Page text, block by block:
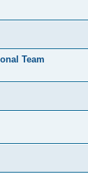
Team